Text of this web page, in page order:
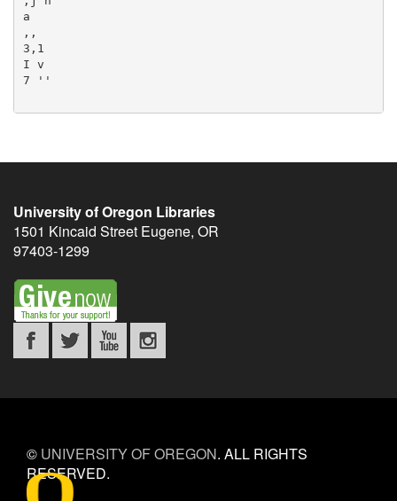
University of Oregon Libraries
1501 Kincaid Street Eugene, OR
97403-1299
© UNIVERSITY OF OREGON. ALL RIGHTS
RESERVED.